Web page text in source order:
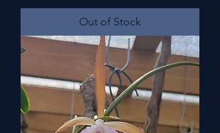
Out of Stock